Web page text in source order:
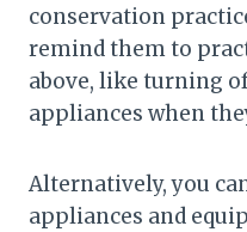
conservation
remind them to
above, like turning
appliances when
Alternatively, you
appliances and